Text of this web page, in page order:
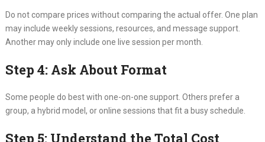
Do not compare prices without comparing the actual offer. One plan
may include weekly sessions, resources, and message support.
Another may only include one live session per month.
Step 4: Ask About Format
Some people do best with one-on-one support. Others prefer a
group, a hybrid model, or online sessions that fit a busy schedule.
Step 5: Understand the Total Cost